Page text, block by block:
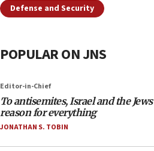
Defense and Security
POPULAR ON JNS
Editor-in-Chief
To antisemites, Israel and the
reason for everything
JONATHAN S. TOBIN